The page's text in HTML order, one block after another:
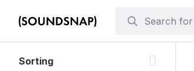
Sorting